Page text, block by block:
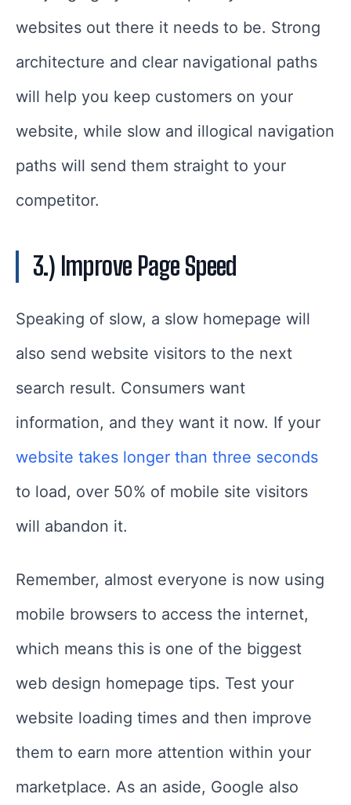
websites out there it needs to be. Strong
architecture and clear navigational paths
will help you keep customers on your
website, while slow and illogical navigation
paths will send them straight to your
competitor.
3.) Improve Page Speed
Speaking of slow, a slow homepage will
also send website visitors to the next
search result. Consumers want
information, and they want it now. If your
website takes longer than three seconds
to load, over 50% of mobile site visitors
will abandon it.
Remember, almost everyone is now using
mobile browsers to access the internet,
which means this is one of the biggest
web design homepage tips. Test your
website loading times and then improve
them to earn more attention within your
marketplace. As an aside, Google also